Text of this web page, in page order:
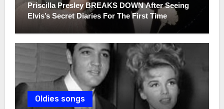
Priscilla Presley BREAKS DOWN After Seeing
Elvis’s Secret Diaries For The First Time
Oldies songs